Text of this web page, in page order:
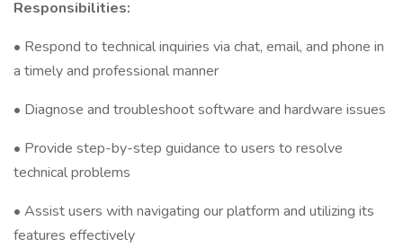
Responsibilities:
• Respond to technical inquiries via chat, email, and phone in
a timely and professional manner
• Diagnose and troubleshoot software and hardware issues
• Provide step-by-step guidance to users to resolve
technical problems
• Assist users with navigating our platform and utilizing its
features effectively